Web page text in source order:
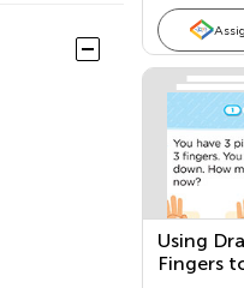
Using
Fingers